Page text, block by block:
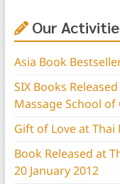
Our
Asia Book
SIX Books
Massage School
Gift of Love at
Book Released at
20 January 2012